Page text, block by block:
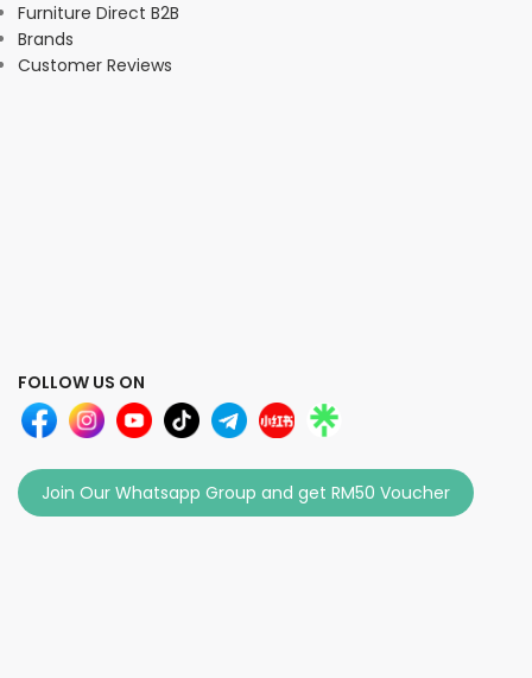
Furniture Direct B2B
Brands
Customer Reviews
FOLLOW US ON
Join Our Whatsapp Group and get RM50 Voucher